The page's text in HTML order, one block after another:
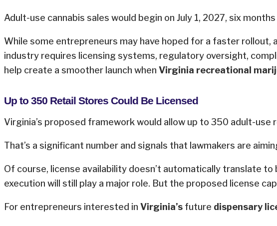
Adult-use cannabis sales would begin on July 1, 2027, six
While some entrepreneurs may have hoped for a faster rollout,
industry requires licensing systems, regulatory oversight,
help create a smoother launch when Virginia recreational
Up to 350 Retail Stores Could Be Licensed
Virginia’s proposed framework would allow up to 350 adult-use
That’s a significant number and signals that lawmakers are
Of course, license availability doesn’t automatically translate
execution will still play a major role. But the proposed license
For entrepreneurs interested in Virginia’s future dispensary